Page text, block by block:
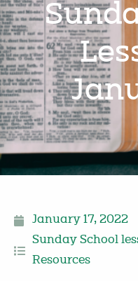
January 17, 2022
Sunday School
Resources